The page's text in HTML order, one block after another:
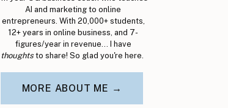
AI and marketing to online
entrepreneurs. With 20,000+ students,
12+ years in online business, and 7-
figures/year in revenue... I have
thoughtsto share! So glad you're here.
MORE ABOUT ME →